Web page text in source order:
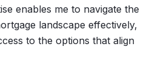
enables me to navigate the
landscape effectively,
to the options that align